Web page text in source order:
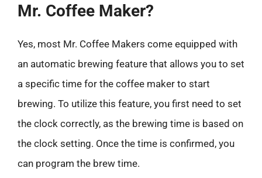
Mr. Coffee Maker?
Yes, most Mr. Coffee Makers come equipped with
an automatic brewing feature that allows you to set
a specific time for the coffee maker to start
brewing. To utilize this feature, you first need to set
the clock correctly, as the brewing time is based on
the clock setting. Once the time is confirmed, you
can program the brew time.